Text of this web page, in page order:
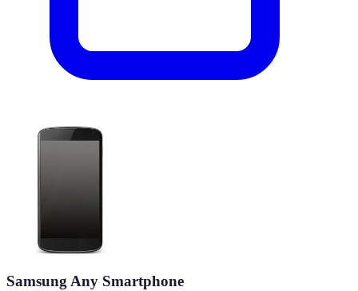
Samsung Any Smartphone